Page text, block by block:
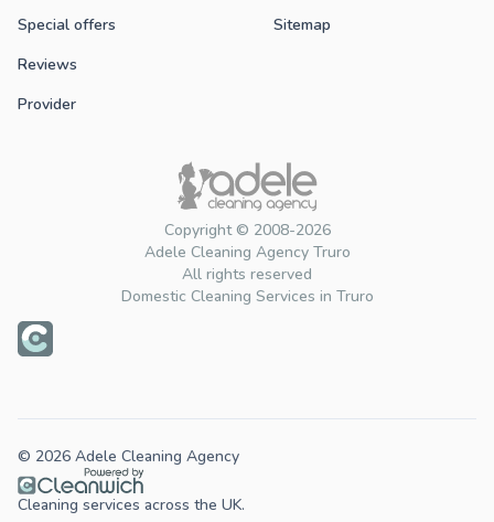
Copyright © 2008-2026
Adele Cleaning Agency Truro
All rights reserved
Domestic Cleaning Services in Truro
Special offers
Reviews
Provider
Sitemap
© 2026 Adele Cleaning Agency
Cleaning services across the UK.